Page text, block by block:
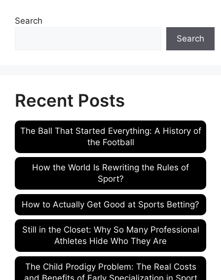
Search
Search
Recent Posts
The Ball That Started Everything: A History of
the Football
How the World Is Rewriting the Rules of
Sport?
How to Actually Get Good at Sports Betting?
Still in the Closet: Why So Many Professional
Athletes Hide Who They Are
The Child Prodigy Problem: The Real Costs
and Benefits of Early Specialization in Sport